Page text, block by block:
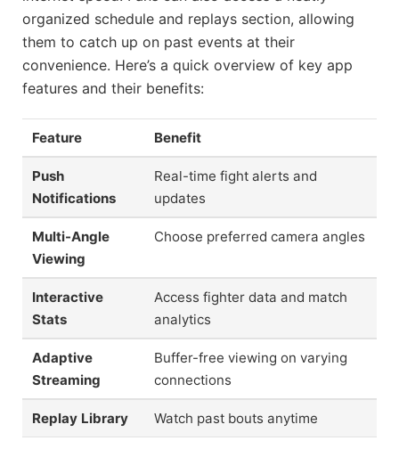
organized schedule and replays section, allowing
them to catch up on past events at their
convenience. Here’s a quick overview of key app
features and their benefits:
Feature Benefit
Push
Notifications
Real-time fight alerts and
updates
Multi-Angle
Viewing
Choose preferred camera angles
Interactive
Stats
Access fighter data and match
analytics
Adaptive
Streaming
Buffer-free viewing on varying
connections
Replay Library Watch past bouts anytime